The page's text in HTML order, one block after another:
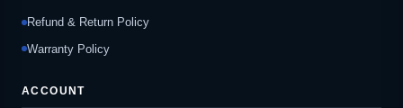
Refund & Return Policy
Warranty Policy
ACCOUNT